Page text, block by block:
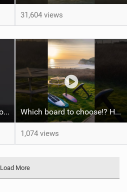
31,604 views
Yes Sir! @Nia ripping on home waters! #tarifa #wingfoilworldtour #watersports #wingfoil Which board to choose!? Home spot going off #courtintheact #surfing #foilsurfing #foilhub
1,074 views
Load More